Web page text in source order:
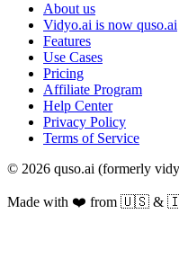
About us
Vidyo.ai is now quso.ai
Features
Use Cases
Pricing
Affiliate Program
Help Center
Privacy Policy
Terms of Service
© 2026 quso.ai (formerly
Made with ❤️ from 🇺🇸 &